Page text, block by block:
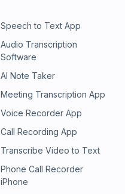
Speech to Text App
Audio Transcription
Software
AI Note Taker
Meeting Transcription App
Voice Recorder App
Call Recording App
Transcribe Video to Text
Phone Call Recorder
iPhone